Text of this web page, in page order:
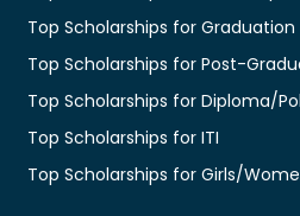
Top Scholarships for Graduation
Top Scholarships for Post-
Top Scholarships for Diploma/
Top Scholarships for ITI
Top Scholarships for Girls/